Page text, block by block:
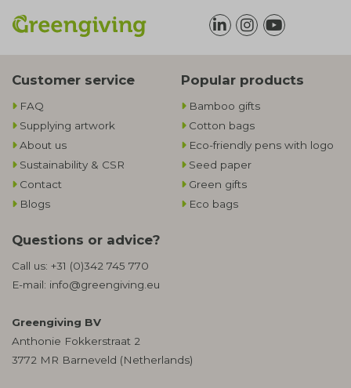
Customer service
FAQ
Supplying artwork
About us
Sustainability & CSR
Contact
Blogs
Popular products
Bamboo gifts
Cotton bags
Eco-friendly pens with logo
Seed paper
Green gifts
Eco bags
Questions or advice?
Call us: +31 (0)342 745 770
E-mail: info@greengiving.eu
Greengiving BV
Anthonie Fokkerstraat 2
3772 MR Barneveld (Netherlands)